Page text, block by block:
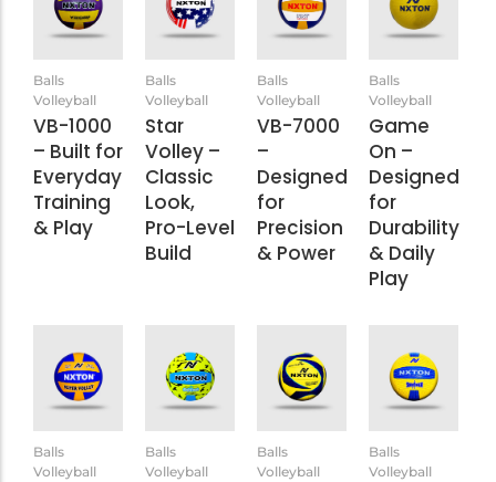
Balls
Volleyball
VB-1000
– Built for
Everyday
Training
& Play
Balls
Volleyball
Star
Volley –
Classic
Look,
Pro-Level
Build
Balls
Volleyball
VB-7000
–
Designed
for
Precision
& Power
Balls
Volleyball
Game
On –
Designed
for
Durability
& Daily
Play
Balls
Volleyball
Balls
Volleyball
Balls
Volleyball
Balls
Volleyball